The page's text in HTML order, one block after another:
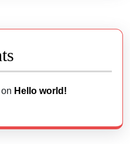
on Hello world!